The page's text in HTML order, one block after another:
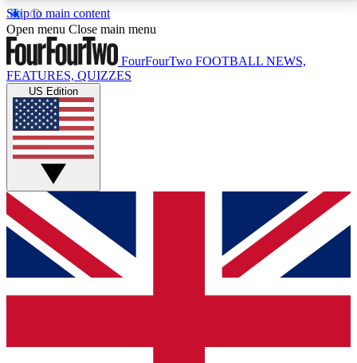
Skip to main content
17
MEMBER FEATURESACCESS AVAILABLE
Live Q&A Sessions
Weekly interactive sessions
GET CLUB ACCESS QUICK
For the quickest way to join, simply enter your email
below and get access. We will send a confirmation
and sign you up to our newsletter to keep you
Open menu Close main menu
FourFourTwo FOOTBALL NEWS,
FEATURES, QUIZZES
US Edition